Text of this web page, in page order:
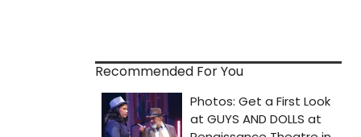
Recommended For You